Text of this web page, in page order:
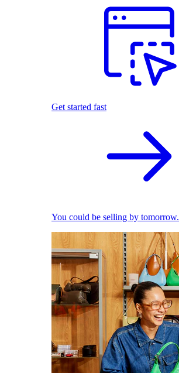
Get started fast
You could be selling by tomorrow.